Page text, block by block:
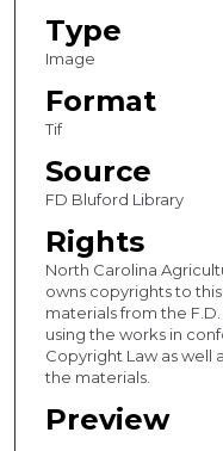
Type
Image
Format
Tif
Source
FD Bluford Library
Rights
North Carolina
owns copyrights to
materials from the
using the works in
Copyright Law as well
the materials.
Preview